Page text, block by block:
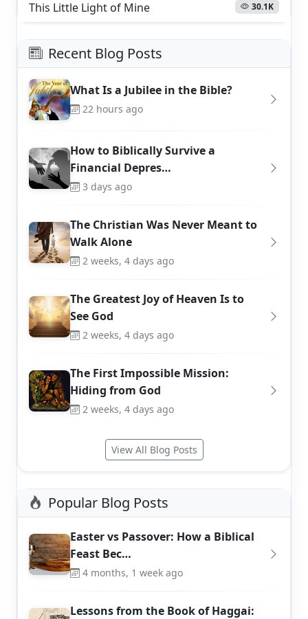
This Little Light of Mine 30.1K
Recent Blog Posts
What Is a Jubilee in the Bible?
22 hours ago
How to Biblically Survive a
Financial Depres…
3 days ago
The Christian Was Never Meant to
Walk Alone
2 weeks, 4 days ago
The Greatest Joy of Heaven Is to
See God
2 weeks, 4 days ago
The First Impossible Mission:
Hiding from God
2 weeks, 4 days ago
View All Blog Posts
Popular Blog Posts
Easter vs Passover: How a Biblical
Feast Bec…
4 months, 1 week ago
Lessons from the Book of Haggai: